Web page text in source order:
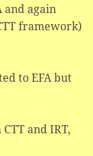
and again
framework)
to EFA but
and IRT,